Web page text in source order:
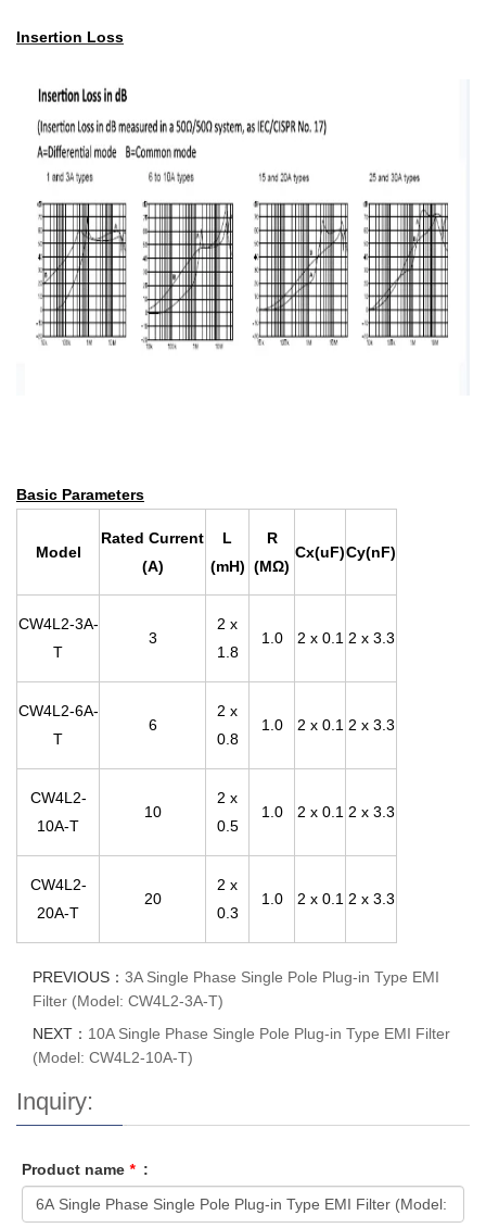
Insertion Loss
Basic Parameters
Model
Rated Current
(A)
L
(mH)
R
(MΩ)
Cx(uF)Cy(nF)
CW4L2-3A-
T
3
2 x
1.8
1.0 2 x 0.1 2 x 3.3
CW4L2-6A-
T
6
2 x
0.8
1.0 2 x 0.1 2 x 3.3
CW4L2-
10A-T
10
2 x
0.5
1.0 2 x 0.1 2 x 3.3
CW4L2-
20A-T
20
2 x
0.3
1.0 2 x 0.1 2 x 3.3
PREVIOUS： 3A Single Phase Single Pole Plug-in Type EMI
Filter (Model: CW4L2-3A-T)
NEXT： 10A Single Phase Single Pole Plug-in Type EMI Filter
(Model: CW4L2-10A-T)
Inquiry:
Product name * :